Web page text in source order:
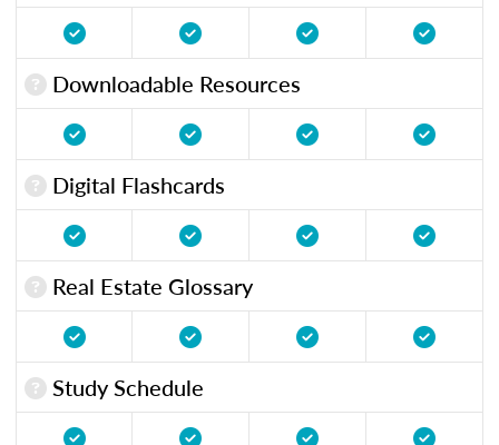
Downloadable Resources
Digital Flashcards
Real Estate Glossary
Study Schedule